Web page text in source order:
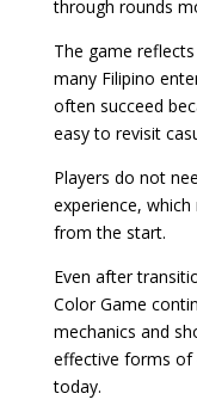
through rounds
The game
many Filipino
often succeed
easy to revisit
Players do not
experience,
from the start.
Even after
Color Game
mechanics and
effective forms of
today.